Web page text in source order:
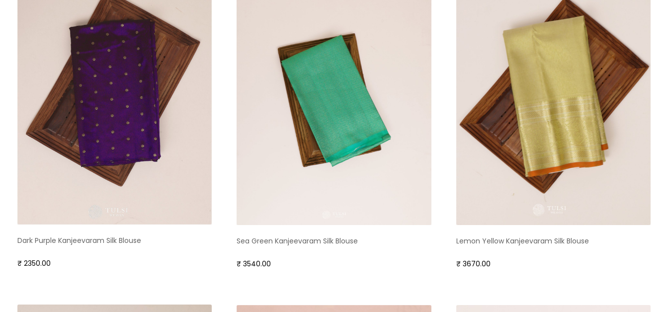
Dark Purple Kanjeevaram Silk Blouse
₹ 2350.00
Sea Green Kanjeevaram Silk Blouse
₹ 3540.00
Lemon Yellow Kanjeevaram Silk Blouse
₹ 3670.00